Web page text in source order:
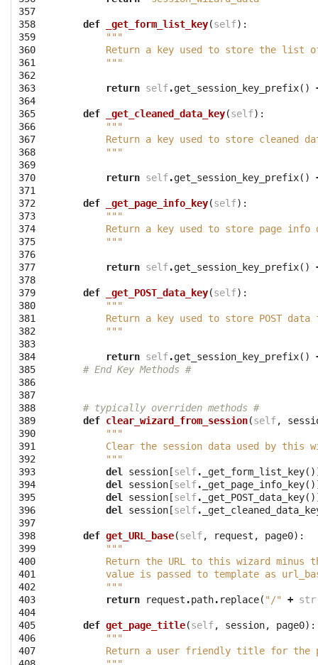
357
358
359
360
361
362
363
364
365
366
367
368
369
370
371
372
373
374
375
376
377
378
379
380
381
382
383
384
385
386
387
388
389
390
391
392
393
394
395
396
397
398
399
400
401
402
403
404
405
406
407
def _get_form_list_key(self):
"""
Return a key used to store the list
        """
return self.get_session_key_prefix()
def _get_cleaned_data_key(self):
"""
Return a key used to store cleaned
        """
return self.get_session_key_prefix()
def _get_page_info_key(self):
"""
Return a key used to store page info
        """
return self.get_session_key_prefix()
def _get_POST_data_key(self):
"""
Return a key used to store POST data
        """
return self.get_session_key_prefix()
# End Key Methods #
# typically overriden methods #
def clear_wizard_from_session(self,
"""
Clear the session data used by this
        """
del
session [self. _get_form_list_key
del
session [self. _get_page_info_key
del
session [self. _get_POST_data_key
del
session [self.
def get_URL_base(self, request , page0):
"""
Return the URL to this wizard minus
value is passed to template as
        """
return
request .path. replace( "/" + str
def get_page_title(self, session, page0):
"""
Return a user friendly title for the